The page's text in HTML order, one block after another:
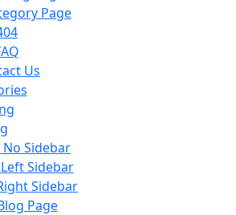
Page
Us
Sidebar
Sidebar
Sidebar
Page